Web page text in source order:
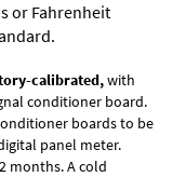
or Fahrenheit
calibrated,with
conditioner board.
boards to be
panel meter.
months. A cold